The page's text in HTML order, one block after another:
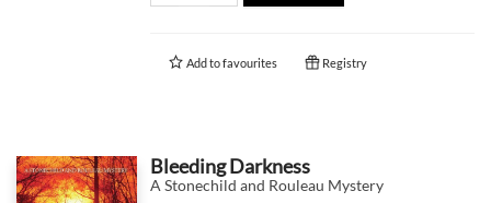
Add tofavourites Registry
Bleeding Darkness
A Stonechild and Rouleau Mystery